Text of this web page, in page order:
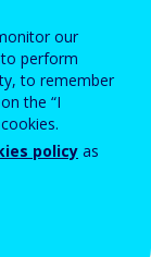
our
perform
to remember
the “I
policy as